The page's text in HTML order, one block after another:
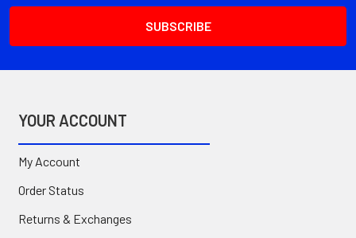
YOUR ACCOUNT
My Account
Order Status
Returns & Exchanges